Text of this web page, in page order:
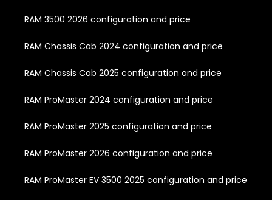
RAM 3500 2026 configuration and price
RAM Chassis Cab 2024 configuration and price
RAM Chassis Cab 2025 configuration and price
RAM ProMaster 2024 configuration and price
RAM ProMaster 2025 configuration and price
RAM ProMaster 2026 configuration and price
RAM ProMaster EV 3500 2025 configuration and price